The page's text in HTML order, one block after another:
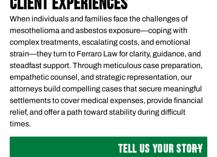
When individuals and families face the challenges of
mesothelioma and asbestos exposure—coping with
complex treatments, escalating costs, and emotional
strain—they turn to Ferraro Law for clarity, guidance, and
steadfast support. Through meticulous case preparation,
empathetic counsel, and strategic representation, our
attorneys build compelling cases that secure meaningful
settlements to cover medical expenses, provide financial
relief, and offer a path toward stability during difficult
times.
TELL US YOUR STORY